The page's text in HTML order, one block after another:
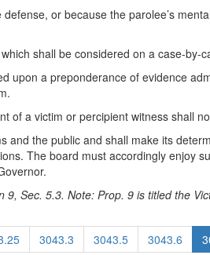
or because the parolee’s
shall be considered on a case-
upon a preponderance of evidence
of a victim or percipient witness shall
and the public and shall make its
The board must accordingly enjoy
Sec. 5.3. Note: Prop. 9 is titled the
3043.3 3043.5 3043.6